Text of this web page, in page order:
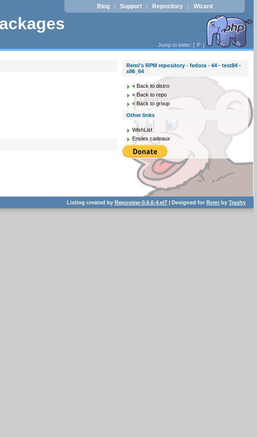
Blog | Support | Repository | Wizard
Jump to letter: [ P ]
Remi's RPM repository - fedora - 44 - test84 -
x86_64
« Back to distro
« Back to repo
« Back to group
Other links
WishList
Envies cadeaux
Listing created byRepoview-0.6.6-4.el7 | Designed forRemi byTrashy